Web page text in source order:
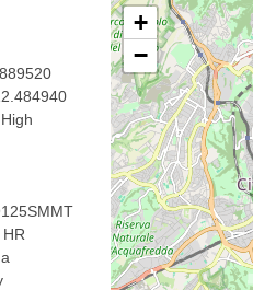
High
HR
+
−